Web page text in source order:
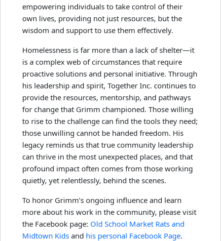
empowering individuals to take control of their
own lives, providing not just resources, but the
wisdom and support to use them effectively.
Homelessness is far more than a lack of shelter—it
is a complex web of circumstances that require
proactive solutions and personal initiative. Through
his leadership and spirit, Together Inc. continues to
provide the resources, mentorship, and pathways
for change that Grimm championed. Those willing
to rise to the challenge can find the tools they need;
those unwilling cannot be handed freedom. His
legacy reminds us that true community leadership
can thrive in the most unexpected places, and that
profound impact often comes from those working
quietly, yet relentlessly, behind the scenes.
To honor Grimm’s ongoing influence and learn
more about his work in the community, please visit
the Facebook page: Old School Market Rats and
Midtown Kids and his personal Facebook Page.